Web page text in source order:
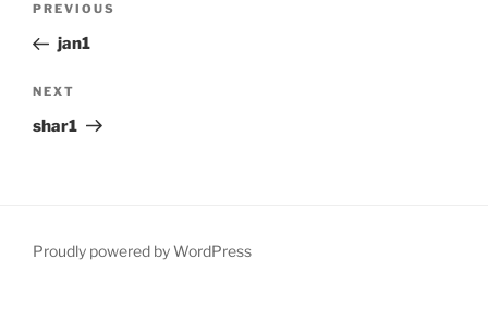
Previous
Post
PREVIOUS
jan1
Next
Post
NEXT
shar1
Proudly powered by WordPress